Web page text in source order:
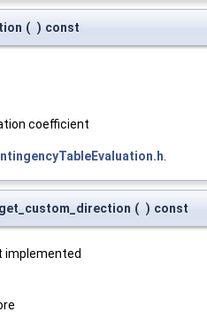
( ) const
coefficient
get_custom_direction ( ) const
implemented